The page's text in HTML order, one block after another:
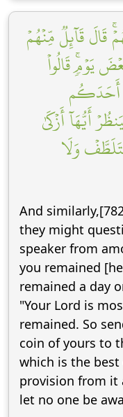
قَالَ قَآئِلٞ مِّنۡهُمۡ
يَوۡمٖۚ قَالُواْ
أَحَدَكُم
أَيُّهَآ أَزۡكَىٰ
وَلَا
And
they might
speaker from
you remained
remained a day
"Your Lord is
remained. So
coin of yours to
which is the
provision from it
let no one be